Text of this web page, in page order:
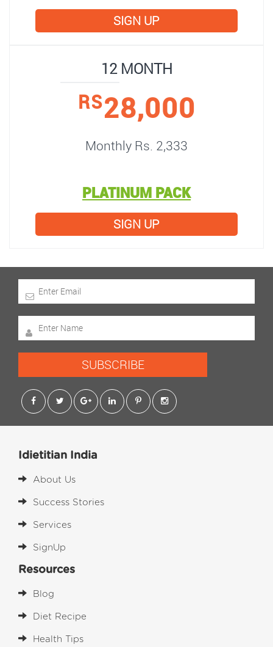
SIGN UP
12 MONTH
RS28,000
Monthly Rs. 2,333
PLATINUM PACK
SIGN UP
SUBSCRIBE
Idietitian India
About Us
Success Stories
Services
SignUp
Resources
Blog
Diet Recipe
Health Tips